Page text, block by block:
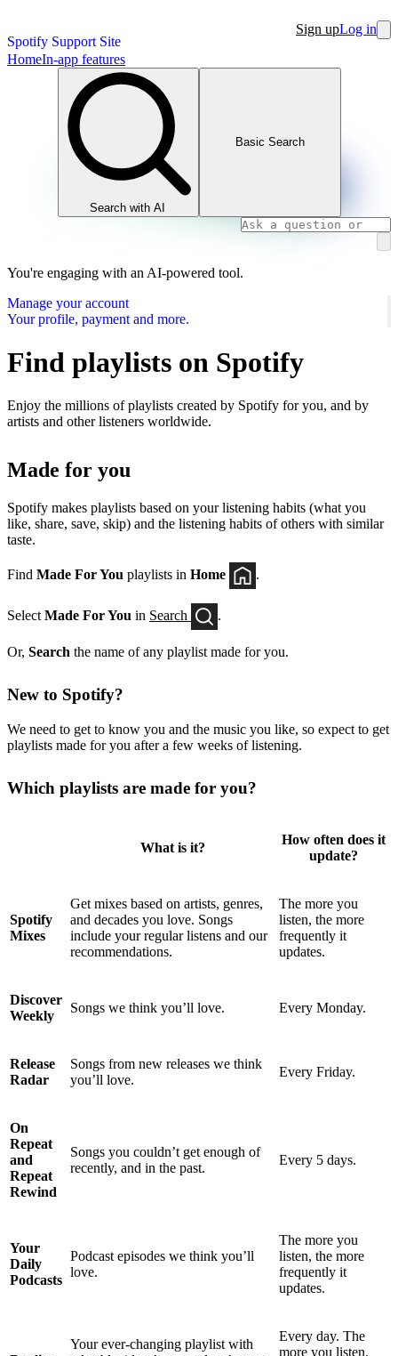
Spotify Support Site
Sign upLog in
HomeIn-app features
Search with AI
Basic Search
You're engaging with an AI-powered tool.
Manage your account
Your profile, payment and more.
Find playlists on Spotify
Enjoy the millions of playlists created by Spotify for you, and by
artists and other listeners worldwide.
Made for you
Spotify makes playlists based on your listening habits (what you
like, share, save, skip) and the listening habits of others with similar
taste.
Find Made For You playlists in Home .
Select Made For You in Search .
Or, Search the name of any playlist made for you.
New to Spotify?
We need to get to know you and the music you like, so expect to get
playlists made for you after a few weeks of listening.
Which playlists are made for you?
What is it?
How often does it
update?
Spotify
Mixes
Get mixes based on artists, genres,
and decades you love. Songs
include your regular listens and our
recommendations.
The more you
listen, the more
frequently it
updates.
Discover
Weekly
Songs we think you’ll love. Every Monday.
Release
Radar
Songs from new releases we think
you’ll love.
Every Friday.
On
Repeat
and
Repeat
Rewind
Songs you couldn’t get enough of
recently, and in the past.
Every 5 days.
Your
Daily
Podcasts
Podcast episodes we think you’ll
love.
The more you
listen, the more
frequently it
updates.
Your ever-changing playlist with
Every day. The
more you listen,